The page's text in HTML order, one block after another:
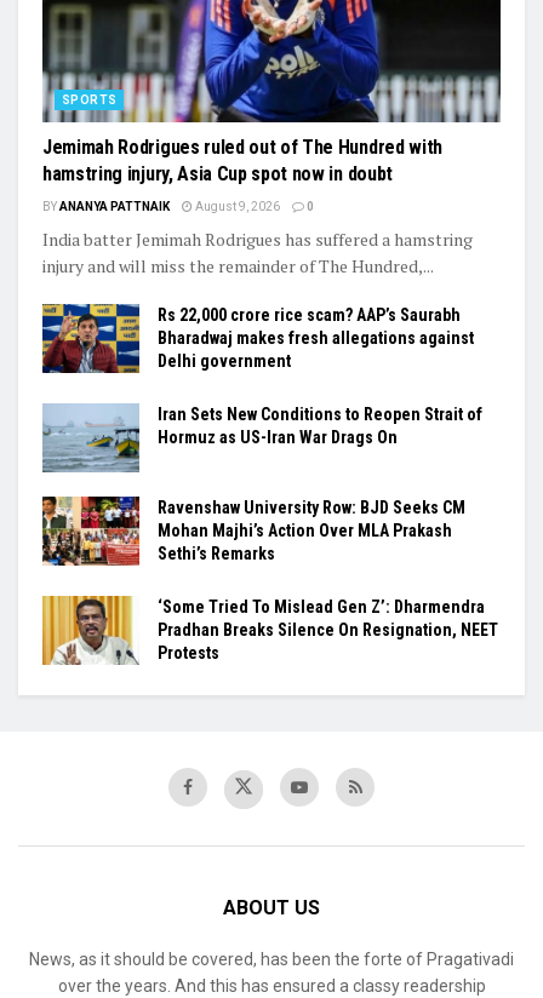
SPORTS
Jemimah Rodrigues ruled out of The Hundred with
hamstring injury, Asia Cup spot now in doubt
BYANANYA PATTNAIK August 9, 2026 0
India batter Jemimah Rodrigues has suffered a hamstring
injury and will miss the remainder of The Hundred,...
Rs 22,000 crore rice scam? AAP’s Saurabh
Bharadwaj makes fresh allegations against
Delhi government
Iran Sets New Conditions to Reopen Strait of
Hormuz as US-Iran War Drags On
Ravenshaw University Row: BJD Seeks CM
Mohan Majhi’s Action Over MLA Prakash
Sethi’s Remarks
‘Some Tried To Mislead Gen Z’: Dharmendra
Pradhan Breaks Silence On Resignation, NEET
Protests
ABOUT US
News, as it should be covered, has been the forte of Pragativadi
over the years. And this has ensured a classy readership